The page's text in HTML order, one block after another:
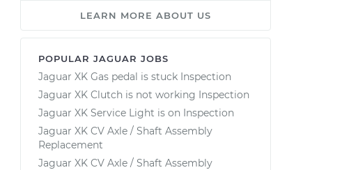
LEARN MORE ABOUT US
POPULAR JAGUAR JOBS
Jaguar XK Gas pedal is stuck Inspection
Jaguar XK Clutch is not working Inspection
Jaguar XK Service Light is on Inspection
Jaguar XK CV Axle / Shaft Assembly
Replacement
Jaguar XK CV Axle / Shaft Assembly